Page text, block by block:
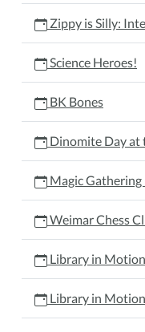
Zippy is Silly:
Science Heroes!
BK Bones
Dinomite Day at
Magic Gathering
Weimar Chess
Library in Motion
Library in Motion